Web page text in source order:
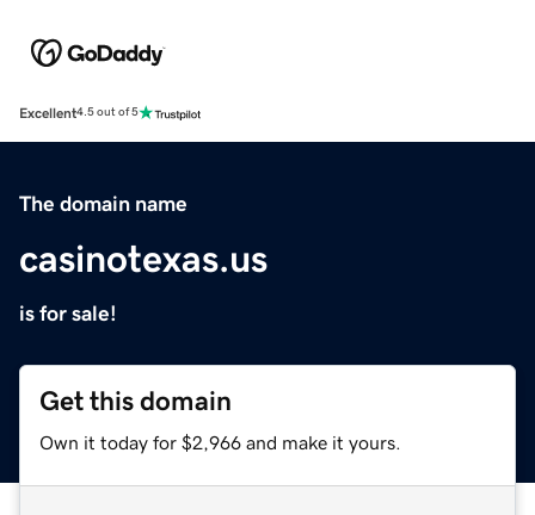
Excellent4.5 out of 5
The domain name
casinotexas.us
is for sale!
Get this domain
Own it today for $2,966 and make it yours.